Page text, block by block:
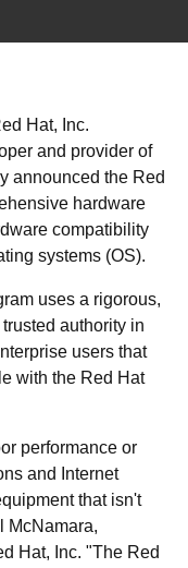
Hat, Inc.
and provider of
announced the Red
hardware
compatibility
systems (OS).
uses a rigorous,
authority in
users that
with the Red Hat
performance or
and Internet
that isn't
McNamara,
Hat, Inc. "The Red